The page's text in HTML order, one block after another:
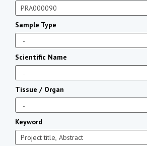
Sample Type
Scientific Name
Tissue / Organ
Keyword